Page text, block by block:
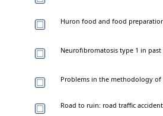
Huron food and food
Neurofibromatosis type 1 in
Problems in the methodology
Road to ruin: road traffic